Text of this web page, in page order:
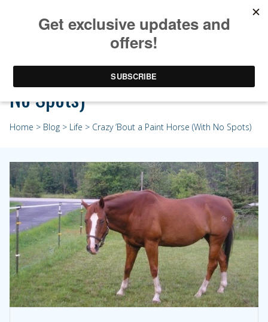
Crazy ’Bout a Paint Horse (With
No Spots)
Home > Blog > Life > Crazy ’Bout a Paint Horse (With No Spots)